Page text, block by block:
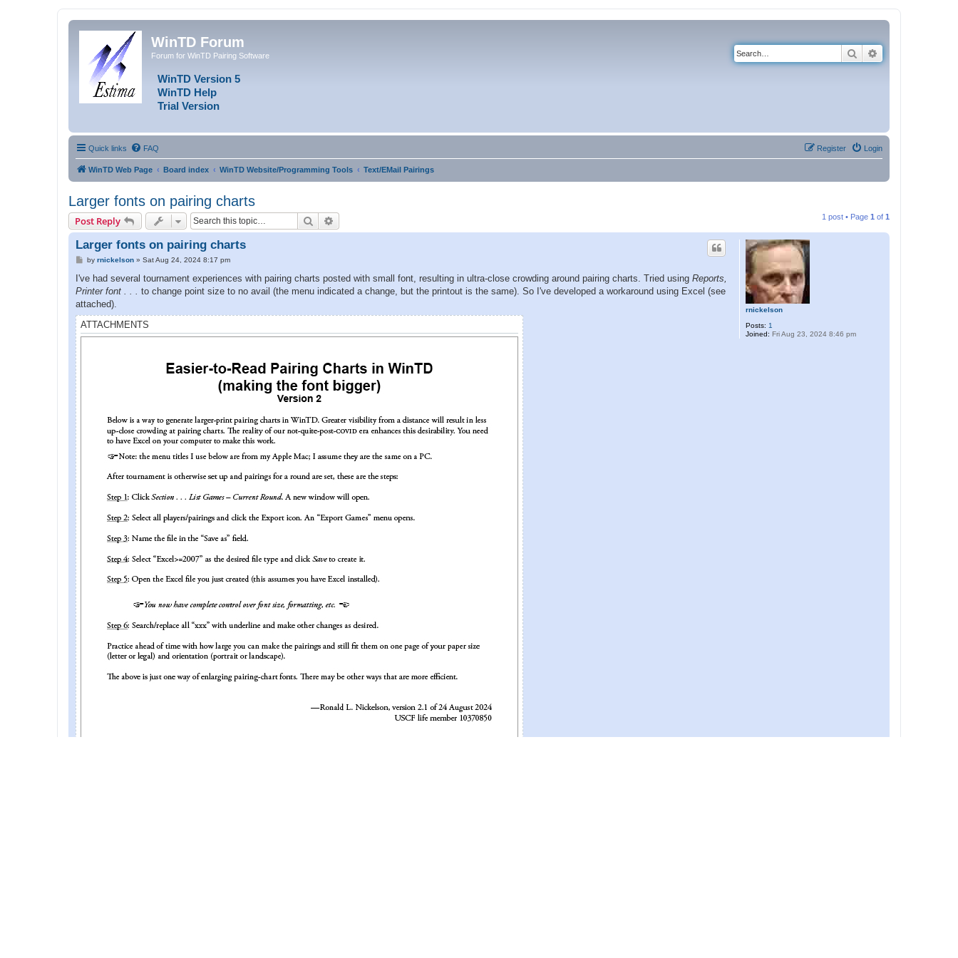
WinTD Forum
Forum for WinTD Pairing Software
WinTD Version 5
WinTD Help
Trial Version
Search
Quick links FAQ Login
Register
WinTD Web Page Board index WinTD Website/Programming Tools Text/EMail Pairings
Larger fonts on pairing charts
Post Reply Search 1 post • Page 1 of 1
rnickelson
Posts: 1
Joined: Fri Aug 23, 2024 8:46 pm
Larger fonts on pairing charts
P
s
by rnickelson» Sat Aug 24, 2024 8:17 pm
I've had several tournament experiences with pairing charts posted with small font, resulting in ultra-close crowding around pairing charts. Tried using Reports,
Printer font . . .
to change point size to no avail (the menu indicated a change, but the printout is the same). So I've developed a workaround using Excel (see
attached).
ATTACHMENTS